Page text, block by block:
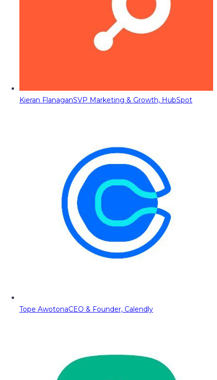
Kieran FlanaganSVP Marketing & Growth, HubSpot
Tope AwotonaCEO & Founder, Calendly